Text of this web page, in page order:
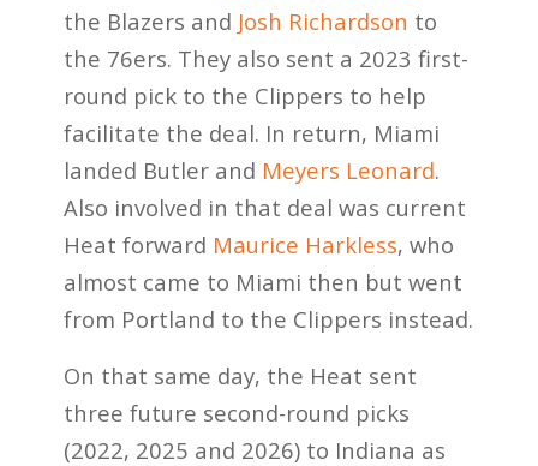
the Blazers and Josh Richardson to
the 76ers. They also sent a 2023 first-
round pick to the Clippers to help
facilitate the deal. In return, Miami
landed Butler and Meyers Leonard.
Also involved in that deal was current
Heat forward Maurice Harkless, who
almost came to Miami then but went
from Portland to the Clippers instead.
On that same day, the Heat sent
three future second-round picks
(2022, 2025 and 2026) to Indiana as